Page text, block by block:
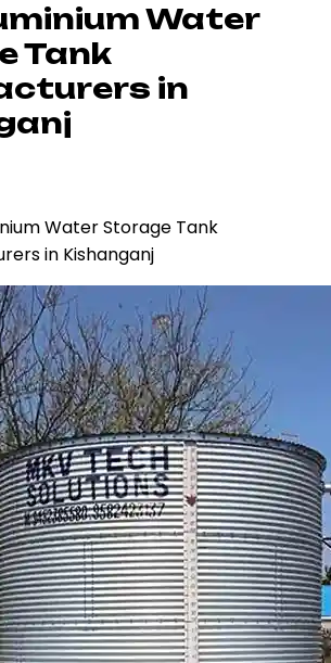
Water
Tank
in
Water Storage Tank
in Kishanganj